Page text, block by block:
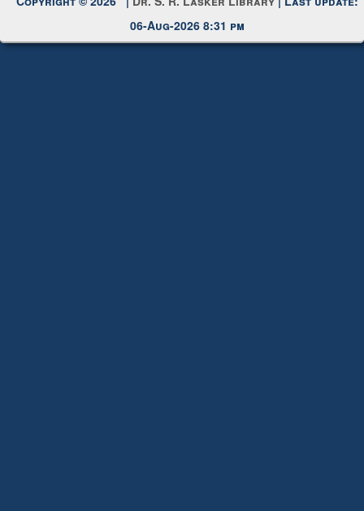
Copyright © 2026 |Dr. S. R. Lasker Library
06-Aug-2026 8:31 pm